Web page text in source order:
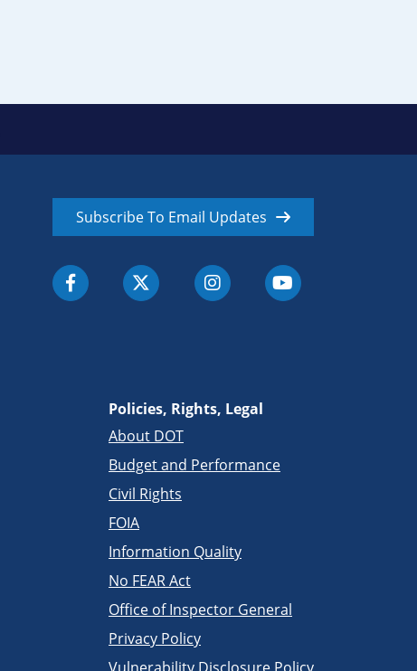
Subscribe To Email Updates
Policies, Rights, Legal
About DOT
Budget and Performance
Civil Rights
FOIA
Information Quality
No FEAR Act
Office of Inspector General
Privacy Policy